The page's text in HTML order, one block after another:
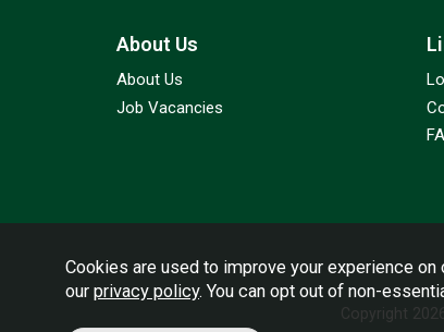
About Us
About Us
Job Vacancies
Copyright
Cookies are used to improve your experience
our privacy policy. You can opt out of non-